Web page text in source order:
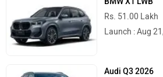
Rs. 51.00 Lakh
Launch : Aug
Audi Q3 2026